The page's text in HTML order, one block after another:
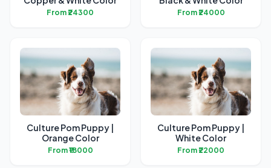
From ₹24300 From ₹24000
Culture Pom Puppy |
Orange Color
From ₹18000
Culture Pom Puppy |
White Color
From ₹22000